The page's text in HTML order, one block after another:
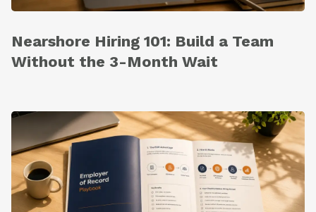
Nearshore Hiring 101: Build a Team
Without the 3-Month Wait